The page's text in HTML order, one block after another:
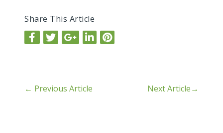
Share This Article
← Previous Article Next Article→